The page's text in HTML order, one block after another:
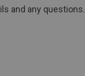
and any questions.